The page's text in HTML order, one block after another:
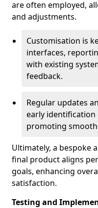
are often employed,
and adjustments.
Customisation is
interfaces,
with existing
feedback.
Regular updates
early identification
promoting
Ultimately, a bespoke
final product aligns
goals, enhancing
satisfaction.
Testing and